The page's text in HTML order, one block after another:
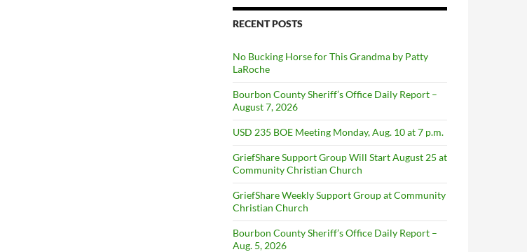
RECENT POSTS
No Bucking Horse for This Grandma by Patty
LaRoche
Bourbon County Sheriff’s Office Daily Report –
August 7, 2026
USD 235 BOE Meeting Monday, Aug. 10 at 7 p.m.
GriefShare Support Group Will Start August 25 at
Community Christian Church
GriefShare Weekly Support Group at Community
Christian Church
Bourbon County Sheriff’s Office Daily Report –
Aug. 5, 2026